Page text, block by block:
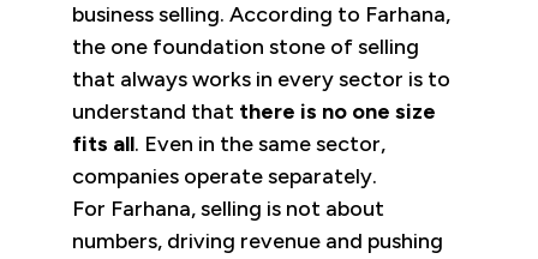
business selling. According to Farhana,
the one foundation stone of selling
that always works in every sector is to
understand that there is no one size
fits all. Even in the same sector,
companies operate separately.
For Farhana, selling is not about
numbers, driving revenue and pushing